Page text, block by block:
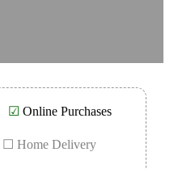
☑ Online Purchases
☐ Home Delivery